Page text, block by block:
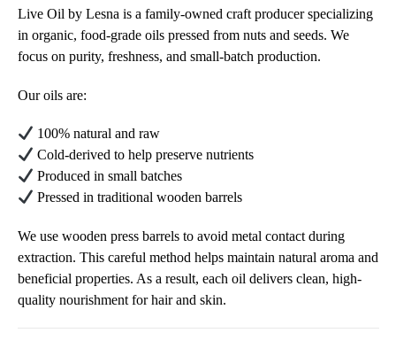
Live Oil by Lesna is a family-owned craft producer specializing
in organic, food-grade oils pressed from nuts and seeds. We
focus on purity, freshness, and small-batch production.
Our oils are:
100% natural and raw
Cold-derived to help preserve nutrients
Produced in small batches
Pressed in traditional wooden barrels
We use wooden press barrels to avoid metal contact during
extraction. This careful method helps maintain natural aroma and
beneficial properties. As a result, each oil delivers clean, high-
quality nourishment for hair and skin.